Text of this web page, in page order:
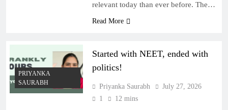
relevant today than ever before. The…
Read More
PRIYANKA
SAURABH
Started with NEET, ended with
politics!
Priyanka Saurabh
July 27, 2026
1
12 mins